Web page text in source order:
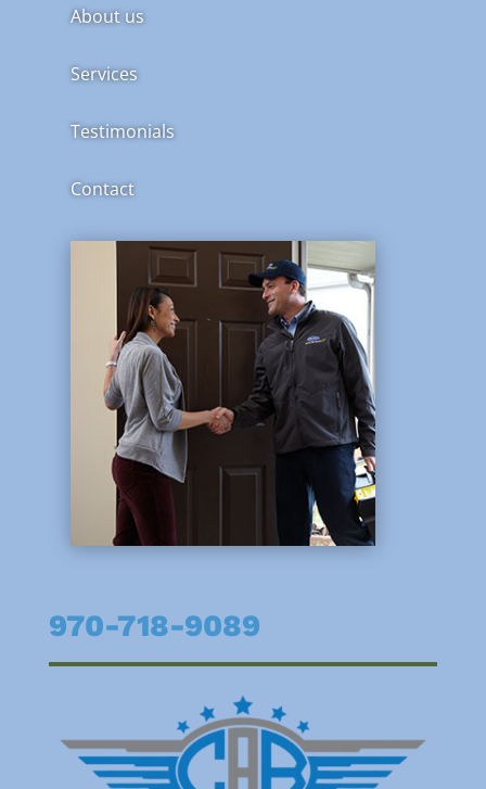
About us
Services
Testimonials
Contact
970-718-9089